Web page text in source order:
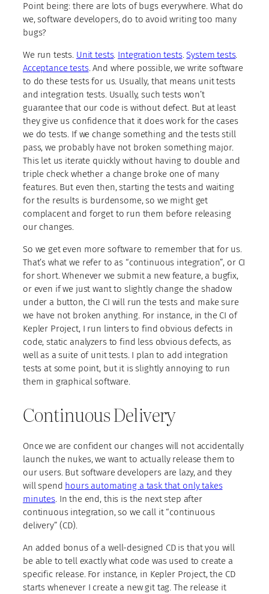
Point being: there are lots of bugs everywhere. What do
we, software developers, do to avoid writing too many
bugs?
We run tests. Unit tests. Integration tests.System tests.
Acceptance tests. And where possible, we write software
to do these tests for us. Usually, that means unit tests
and integration tests. Usually, such tests won’t
guarantee that our code is without defect. But at least
they give us confidence that it does work for the cases
we do tests. If we change something and the tests still
pass, we probably have not broken something major.
This let us iterate quickly without having to double and
triple check whether a change broke one of many
features. But even then, starting the tests and waiting
for the results is burdensome, so we might get
complacent and forget to run them before releasing
our changes.
So we get even more software to remember that for us.
That’s what we refer to as “continuous integration”, or CI
for short. Whenever we submit a new feature, a bugfix,
or even if we just want to slightly change the shadow
under a button, the CI will run the tests and make sure
we have not broken anything. For instance, in the CI of
Kepler Project, I run linters to find obvious defects in
code, static analyzers to find less obvious defects, as
well as a suite of unit tests. I plan to add integration
tests at some point, but it is slightly annoying to run
them in graphical software.
Continuous Delivery
Once we are confident our changes will not accidentally
launch the nukes, we want to actually release them to
our users. But software developers are lazy, and they
will spend hours automating a task that only takes
minutes. In the end, this is the next step after
continuous integration, so we call it “continuous
delivery” (CD).
An added bonus of a well-designed CD is that you will
be able to tell exactly what code was used to create a
specific release. For instance, in Kepler Project, the CD
starts whenever I create a new git tag. The release it